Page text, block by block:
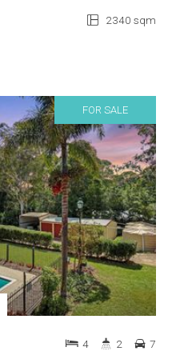
2340 sqm
FOR SALE
4 2 7